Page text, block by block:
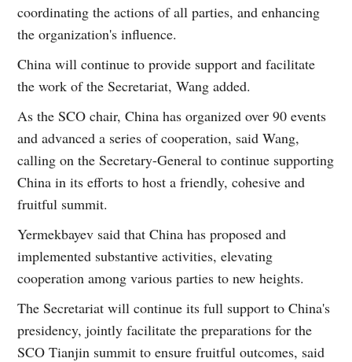
coordinating the actions of all parties, and enhancing
the organization's influence.
China will continue to provide support and facilitate
the work of the Secretariat, Wang added.
As the SCO chair, China has organized over 90 events
and advanced a series of cooperation, said Wang,
calling on the Secretary-General to continue supporting
China in its efforts to host a friendly, cohesive and
fruitful summit.
Yermekbayev said that China has proposed and
implemented substantive activities, elevating
cooperation among various parties to new heights.
The Secretariat will continue its full support to China's
presidency, jointly facilitate the preparations for the
SCO Tianjin summit to ensure fruitful outcomes, said